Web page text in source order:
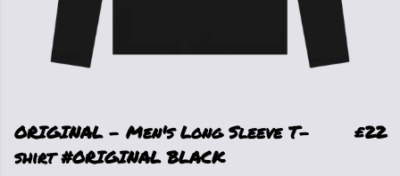
ORIGINAL - Men's Long Sleeve T-
shirt #ORIGINAL BLACK
£22